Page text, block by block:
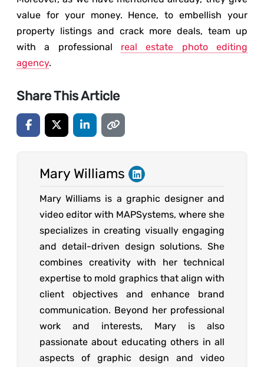
value for your money. Hence, to embellish your
property listings and crack more deals, team up
with a professional real estate photo editing
agency.
Share This Article
Mary Williams
Mary Williams is a graphic designer and
video editor with MAPSystems, where she
specializes in creating visually engaging
and detail-driven design solutions. She
combines creativity with her technical
expertise to mold graphics that align with
client objectives and enhance brand
communication. Beyond her professional
work and interests, Mary is also
passionate about educating others in all
aspects of graphic design and video